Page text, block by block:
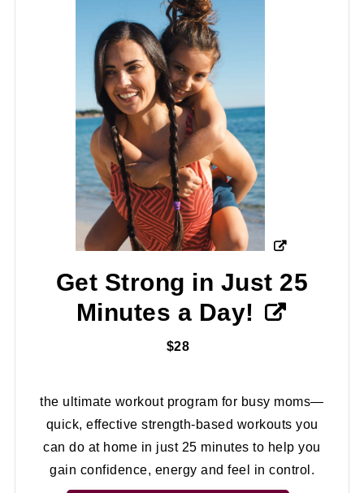
Get Strong in Just 25
Minutes a Day!
$28
the ultimate workout program for busy moms—
quick, effective strength-based workouts you
can do at home in just 25 minutes to help you
gain confidence, energy and feel in control.